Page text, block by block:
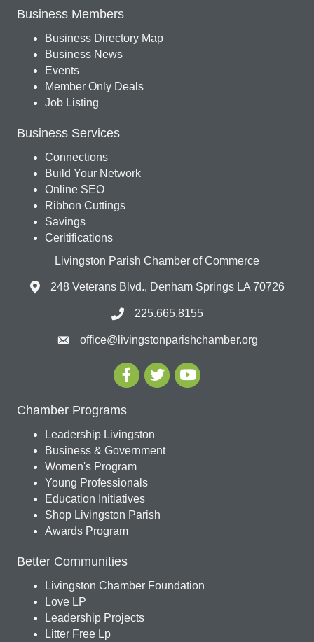
Business Members
Business Directory Map
Business News
Events
Member Only Deals
Job Listing
Business Services
Connections
Build Your Network
Online SEO
Ribbon Cuttings
Savings
Ceritifications
Livingston Parish Chamber of Commerce
248 Veterans Blvd., Denham Springs LA 70726
225.665.8155
office@livingstonparishchamber.org
Chamber Programs
Leadership Livingston
Business & Government
Women's Program
Young Professionals
Education Initiatives
Shop Livingston Parish
Awards Program
Better Communities
Livingston Chamber Foundation
Love LP
Leadership Projects
Litter Free Lp